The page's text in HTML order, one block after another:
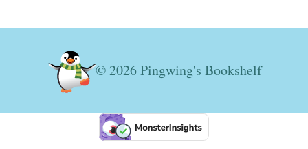
© 2026 Pingwing's Bookshelf